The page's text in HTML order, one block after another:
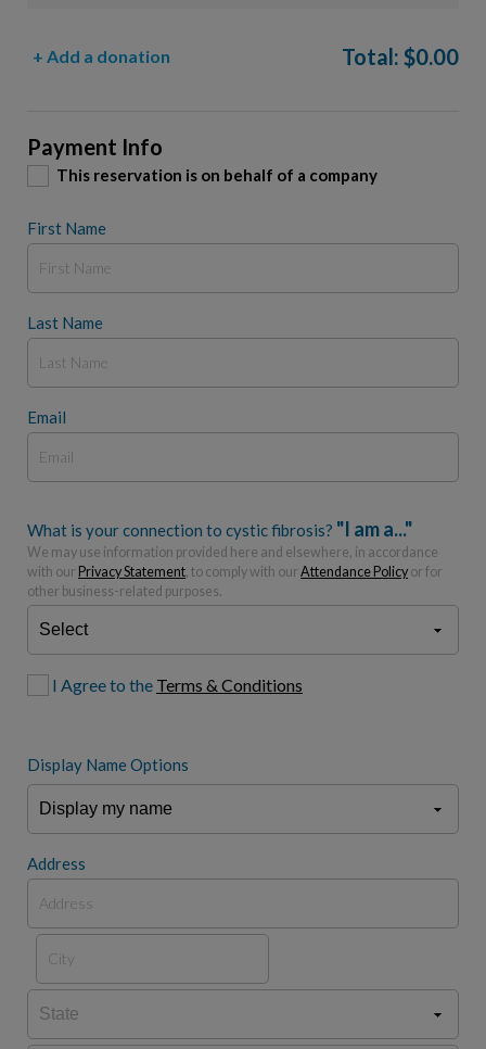
+ Add a donation Total: $0.00
Payment Info
This reservation is on behalf of a company
First Name
Last Name
Email
What is your connection to cystic fibrosis? "I am a..."
We may use information provided here and elsewhere, in accordance
with our Privacy Statement, to comply with our Attendance Policy or for
other business-related purposes.
I Agree to the Terms & Conditions
Display Name Options
Address